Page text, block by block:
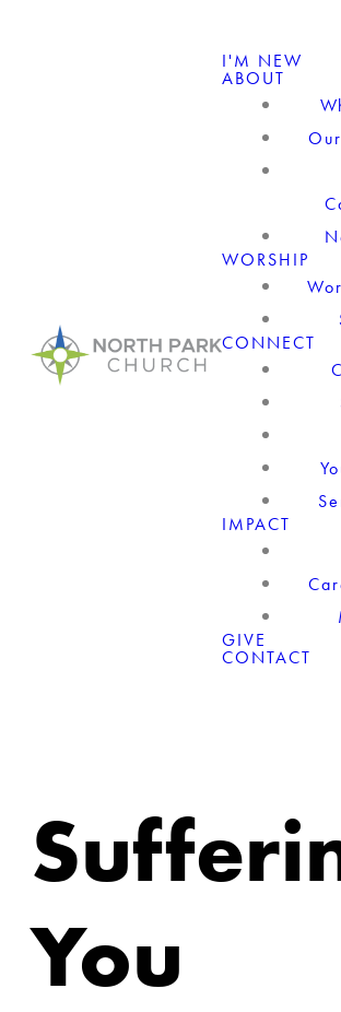
I'M NEW
ABOUT
WORSHIP
CONNECT
IMPACT
GIVE
CONTACT
You